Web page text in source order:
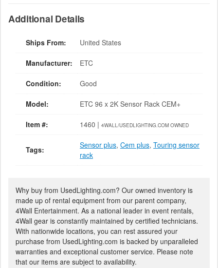
Additional Details
Ships From: United States
Manufacturer: ETC
Condition: Good
Model: ETC 96 x 2K Sensor Rack CEM+
Item #: 1460 | 4WALL/USEDLIGHTING.COM OWNED
Tags: Sensor plus, Cem plus, Touring sensor
rack
Why buy from UsedLighting.com? Our owned inventory is
made up of rental equipment from our parent company,
4Wall Entertainment. As a national leader in event rentals,
4Wall gear is constantly maintained by certified technicians.
With nationwide locations, you can rest assured your
purchase from UsedLighting.com is backed by unparalleled
warranties and exceptional customer service. Please note
that our items are subject to availability.